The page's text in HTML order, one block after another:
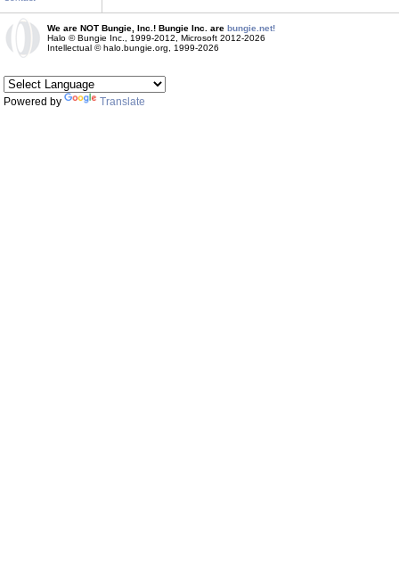
We are NOT Bungie, Inc.! Bungie Inc. are bungie.net!
Halo © Bungie Inc., 1999-2012, Microsoft 2012-2026
Intellectual © halo.bungie.org, 1999-2026
Powered by Translate